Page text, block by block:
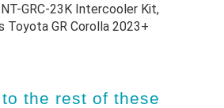
GRC-23K Intercooler Kit,
Toyota GR Corolla 2023+
the rest of these